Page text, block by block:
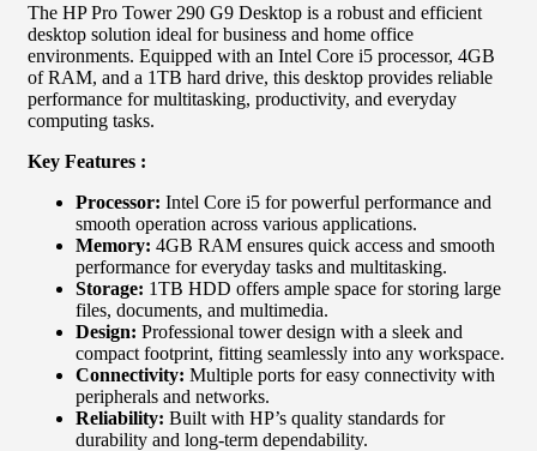
The HP Pro Tower 290 G9 Desktop is a robust and efficient
desktop solution ideal for business and home office
environments. Equipped with an Intel Core i5 processor, 4GB
of RAM, and a 1TB hard drive, this desktop provides reliable
performance for multitasking, productivity, and everyday
computing tasks.
Key Features :
Processor: Intel Core i5 for powerful performance and
smooth operation across various applications.
Memory: 4GB RAM ensures quick access and smooth
performance for everyday tasks and multitasking.
Storage: 1TB HDD offers ample space for storing large
files, documents, and multimedia.
Design: Professional tower design with a sleek and
compact footprint, fitting seamlessly into any workspace.
Connectivity: Multiple ports for easy connectivity with
peripherals and networks.
Reliability: Built with HP’s quality standards for
durability and long-term dependability.